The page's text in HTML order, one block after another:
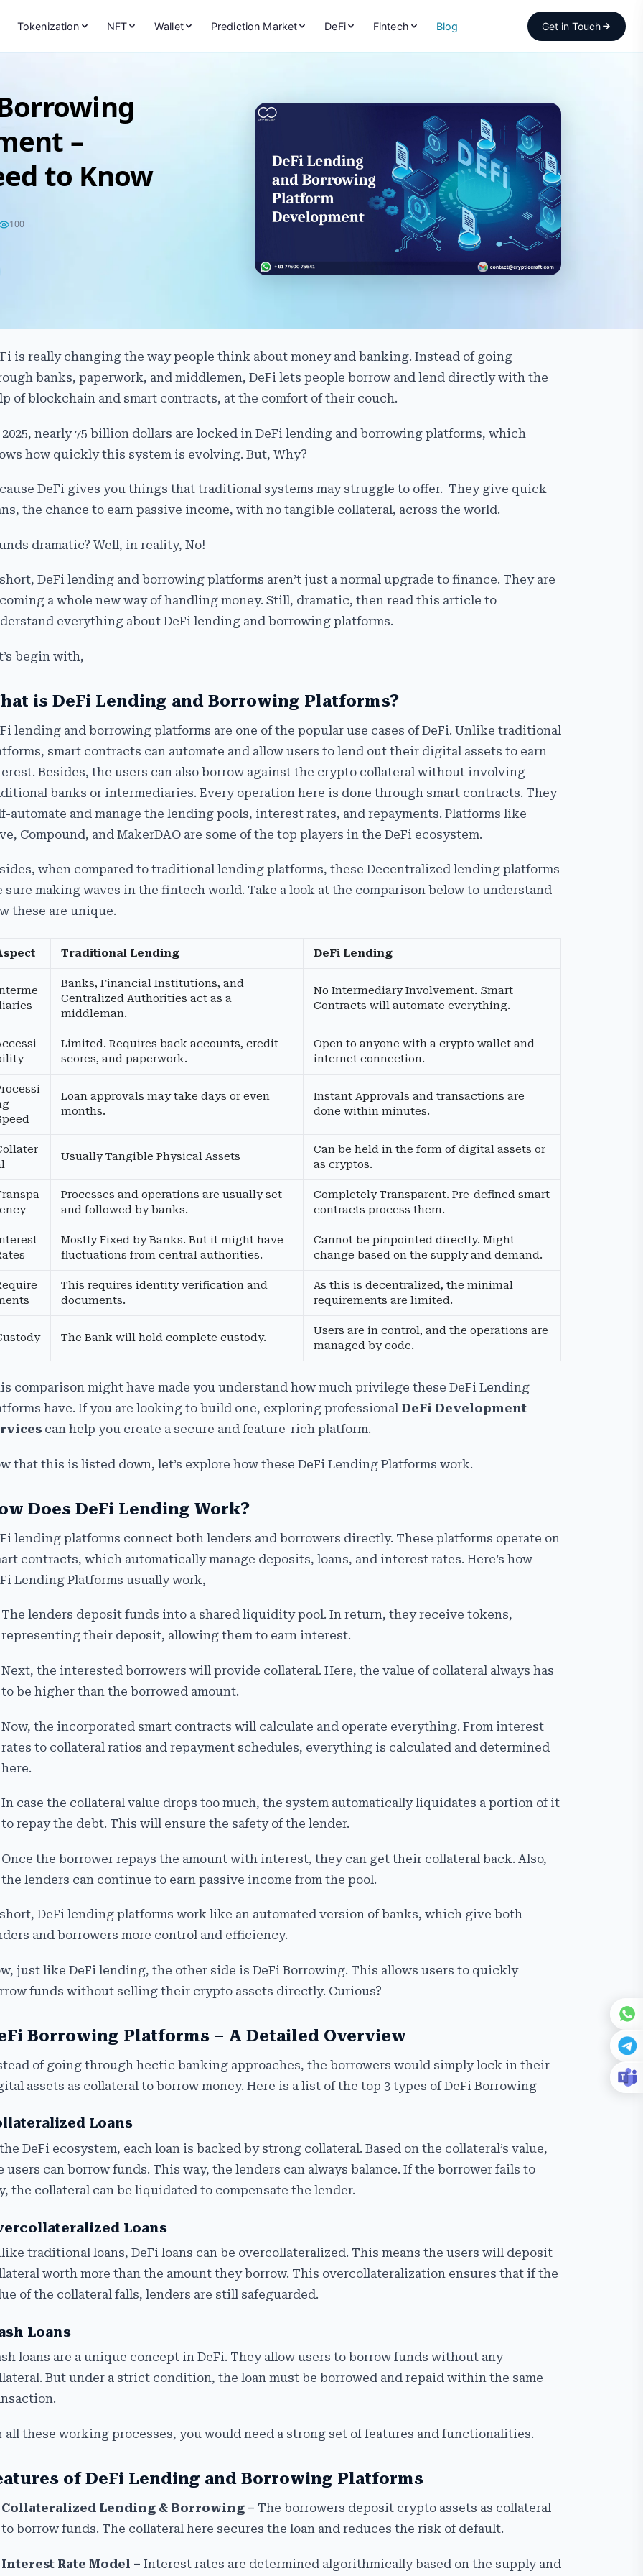
Tokenization NFT Wallet Prediction Market DeFi Fintech Blog Get in Touch
–
to Know
100
is really changing the way people think about money and banking. Instead of going
banks, paperwork, and middlemen, DeFi lets people borrow and lend directly with the
of blockchain and smart contracts, at the comfort of their couch.
2025, nearly 75 billion dollars are locked in DeFi lending and borrowing platforms, which
how quickly this system is evolving. But, Why?
DeFi gives you things that traditional systems may struggle to offer. They give quick
the chance to earn passive income, with no tangible collateral, across the world.
dramatic? Well, in reality, No!
DeFi lending and borrowing platforms aren’t just a normal upgrade to finance. They are
a whole new way of handling money. Still, dramatic, then read this article to
everything about DeFi lending and borrowing platforms.
begin with,
is DeFi Lending and Borrowing Platforms?
lending and borrowing platforms are one of the popular use cases of DeFi. Unlike traditional
smart contracts can automate and allow users to lend out their digital assets to earn
Besides, the users can also borrow against the crypto collateral without involving
banks or intermediaries. Every operation here is done through smart contracts. They
automate and manage the lending pools, interest rates, and repayments. Platforms like
Compound, and MakerDAO are some of the top players in the DeFi ecosystem.
when compared to traditional lending platforms, these Decentralized lending platforms
sure making waves in the fintech world. Take a look at the comparison below to understand
these are unique.
Traditional Lending DeFi Lending
Banks, Financial Institutions, and
Centralized Authorities act as a
middleman.
No Intermediary Involvement. Smart
Contracts will automate everything.
Limited. Requires back accounts, credit
scores, and paperwork.
Open to anyone with a crypto wallet and
internet connection.
Loan approvals may take days or even
months.
Instant Approvals and transactions are
done within minutes.
Usually Tangible Physical Assets
Can be held in the form of digital assets or
as cryptos.
Processes and operations are usually set
and followed by banks.
Completely Transparent. Pre-defined smart
contracts process them.
Mostly Fixed by Banks. But it might have
fluctuations from central authorities.
Cannot be pinpointed directly. Might
change based on the supply and demand.
This requires identity verification and
documents.
As this is decentralized, the minimal
requirements are limited.
The Bank will hold complete custody.
Users are in control, and the operations are
managed by code.
comparison might have made you understand how much privilege these DeFi Lending
have. If you are looking to build one, exploring professional DeFi Development
can help you create a secure and feature-rich platform.
that this is listed down, let’s explore how these DeFi Lending Platforms work.
Does DeFi Lending Work?
lending platforms connect both lenders and borrowers directly. These platforms operate on
contracts, which automatically manage deposits, loans, and interest rates. Here’s how
Lending Platforms usually work,
The lenders deposit funds into a shared liquidity pool. In return, they receive tokens,
representing their deposit, allowing them to earn interest.
Next, the interested borrowers will provide collateral. Here, the value of collateral always has
to be higher than the borrowed amount.
Now, the incorporated smart contracts will calculate and operate everything. From interest
rates to collateral ratios and repayment schedules, everything is calculated and determined
here.
In case the collateral value drops too much, the system automatically liquidates a portion of it
to repay the debt. This will ensure the safety of the lender.
Once the borrower repays the amount with interest, they can get their collateral back. Also,
the lenders can continue to earn passive income from the pool.
DeFi lending platforms work like an automated version of banks, which give both
and borrowers more control and efficiency.
just like DeFi lending, the other side is DeFi Borrowing. This allows users to quickly
funds without selling their crypto assets directly. Curious?
Borrowing Platforms – A Detailed Overview
of going through hectic banking approaches, the borrowers would simply lock in their
assets as collateral to borrow money. Here is a list of the top 3 types of DeFi Borrowing
Loans
DeFi ecosystem, each loan is backed by strong collateral. Based on the collateral’s value,
users can borrow funds. This way, the lenders can always balance. If the borrower fails to
the collateral can be liquidated to compensate the lender.
Loans
traditional loans, DeFi loans can be overcollateralized. This means the users will deposit
worth more than the amount they borrow. This overcollateralization ensures that if the
of the collateral falls, lenders are still safeguarded.
Loans
loans are a unique concept in DeFi. They allow users to borrow funds without any
But under a strict condition, the loan must be borrowed and repaid within the same
all these working processes, you would need a strong set of features and functionalities.
of DeFi Lending and Borrowing Platforms
Collateralized Lending & Borrowing – The borrowers deposit crypto assets as collateral
to borrow funds. The collateral here secures the loan and reduces the risk of default.
Interest Rate Model – Interest rates are determined algorithmically based on the supply and